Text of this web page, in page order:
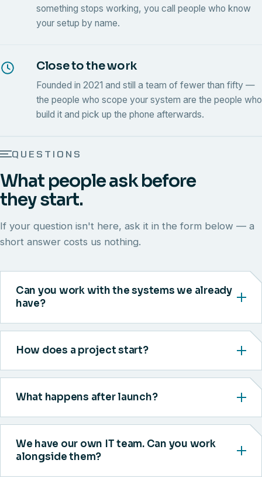
something stops working, you call people who know
your setup by name.
Close to the work
Founded in 2021 and still a team of fewer than fifty —
the people who scope your system are the people who
build it and pick up the phone afterwards.
QUESTIONS
What people ask before
they start.
If your question isn't here, ask it in the form below — a
short answer costs us nothing.
Can you work with the systems we already
have?
How does a project start?
What happens after launch?
We have our own IT team. Can you work
alongside them?